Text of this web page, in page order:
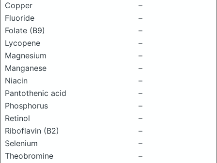
Copper
–
Fluoride
–
Folate (B9)
–
Lycopene
–
Magnesium
–
Manganese
–
Niacin
–
Pantothenic acid
–
Phosphorus
–
Retinol
–
Riboflavin (B2)
–
Selenium
–
Theobromine
–